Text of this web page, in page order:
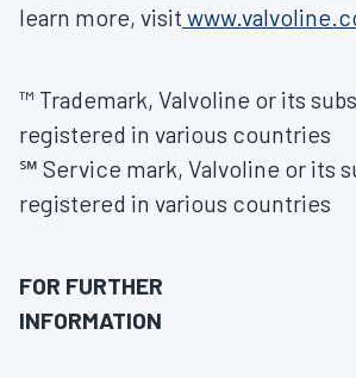
learn more, visit
™ Trademark, Valvoline or its
registered in various countries
℠ Service mark, Valvoline or its
registered in various countries
FOR FURTHER
INFORMATION